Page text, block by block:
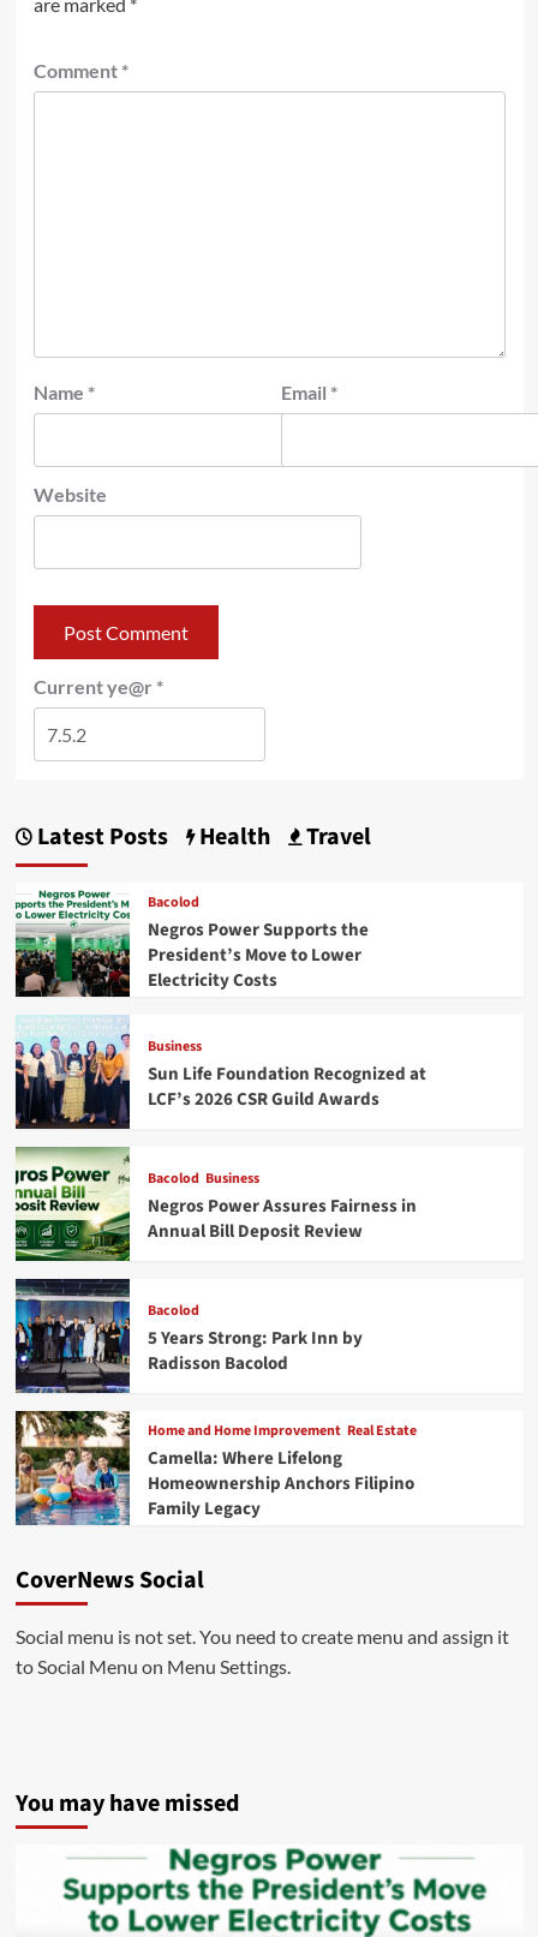
Comment *
Name * Email *
Website
Current ye@r *
Latest Posts Health Travel
Bacolod
Negros Power Supports the
President’s Move to Lower
Electricity Costs
Business
Sun Life Foundation Recognized at
LCF’s 2026 CSR Guild Awards
Bacolod Business
Negros Power Assures Fairness in
Annual Bill Deposit Review
Bacolod
5 Years Strong: Park Inn by
Radisson Bacolod
Home and Home Improvement Real Estate
Camella: Where Lifelong
Homeownership Anchors Filipino
Family Legacy
CoverNews Social
Social menu is not set. You need to create menu and assign it
to Social Menu on Menu Settings.
You may have missed